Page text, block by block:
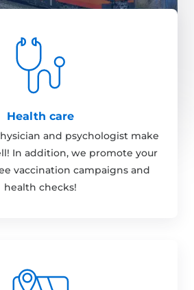
Health care
and psychologist make
In addition, we promote your
vaccination campaigns and
health checks!